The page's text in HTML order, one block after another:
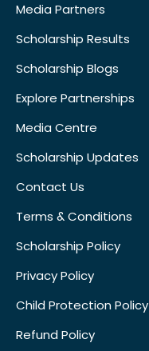
Media Partners
Scholarship Results
Scholarship Blogs
Explore Partnerships
Media Centre
Scholarship Updates
Contact Us
Terms & Conditions
Scholarship Policy
Privacy Policy
Child Protection Policy
Refund Policy